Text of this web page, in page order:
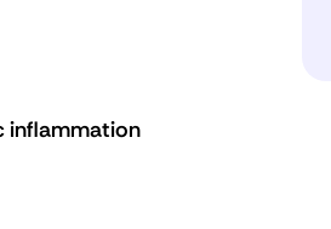
inflammation